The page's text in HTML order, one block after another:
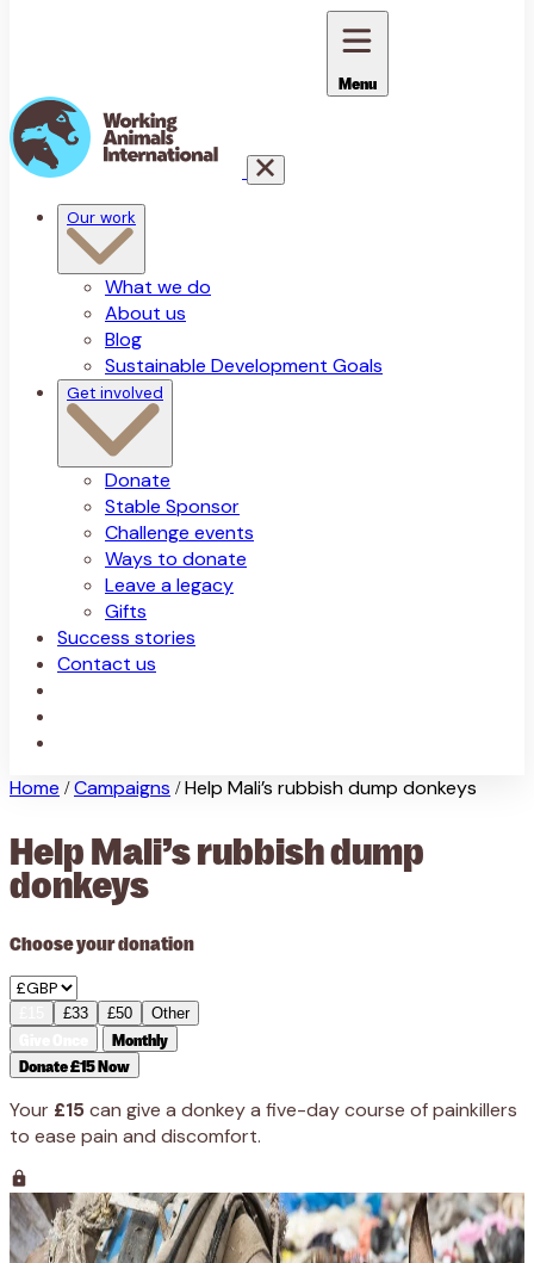
Menu
Our work
What we do
About us
Blog
Sustainable Development Goals
Get involved
Donate
Stable Sponsor
Challenge events
Ways to donate
Leave a legacy
Gifts
Success stories
Contact us
Home / Campaigns / Help Mali’s rubbish dump donkeys
Help Mali’s rubbish dump
donkeys
Choose your donation
£33 £50 Other
Monthly
Donate £15 Now
Your £15can give a donkey a five-day course of painkillers
to ease pain and discomfort.